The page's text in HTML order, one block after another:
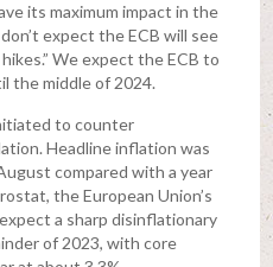
its maximum impact in the
expect the ECB will see
We expect the ECB to
the middle of 2024.
to counter
Headline inflation was
compared with a year
the European Union’s
a sharp disinflationary
of 2023, with core